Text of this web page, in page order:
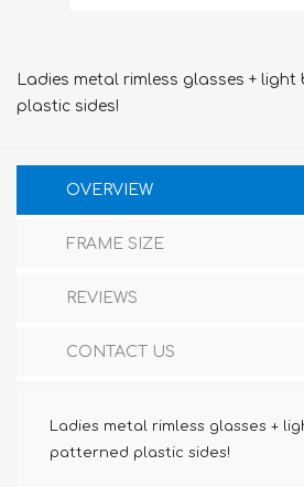
Ladies metal rimless glasses +
plastic sides!
OVERVIEW
FRAME SIZE
REVIEWS
CONTACT US
Ladies metal rimless glasses +
patterned plastic sides!